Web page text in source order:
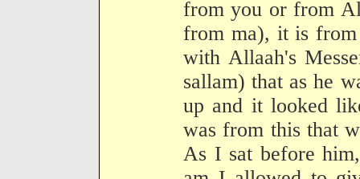
from you or from
from ma), it is
with Allaah's
sallam) that as he
up and it looked
was from this that
As I sat before